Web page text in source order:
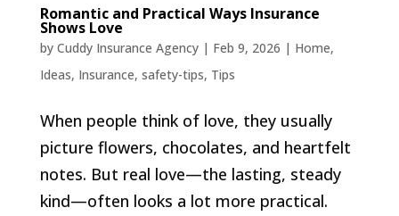
Romantic and Practical Ways Insurance
Shows Love
by Cuddy Insurance Agency| Feb 9, 2026 | Home,
Ideas, Insurance, safety-tips, Tips
When people think of love, they usually
picture flowers, chocolates, and heartfelt
notes. But real love—the lasting, steady
kind—often looks a lot more practical.